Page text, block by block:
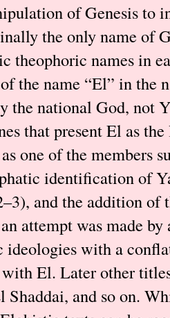
of Genesis to
the only name of
theophoric names in
the name “El” in the
the national God, not
that present El as
one of the members
identification of
and the addition of
attempt was made
ideologies with a
El. Later other
Shaddai, and so on.